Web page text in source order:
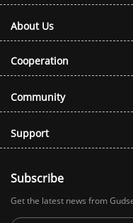
About Us
Cooperation
Community
Support
Subscribe
Get the latest news from